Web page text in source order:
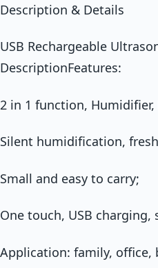
Description & Details
USB Rechargeable
DescriptionFeatures:
2 in 1 function, Humidifier,
Silent humidification,
Small and easy to carry;
One touch, USB charging,
Application: family, office,